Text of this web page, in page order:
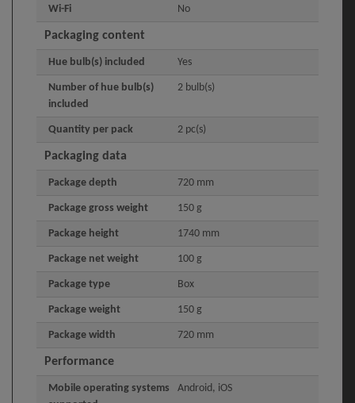
Wi-Fi No
Packaging content
Hue bulb(s) included Yes
Number of hue bulb(s)
included
2 bulb(s)
Quantity per pack 2 pc(s)
Packaging data
Package depth 720 mm
Package gross weight 150 g
Package height 1740 mm
Package net weight 100 g
Package type Box
Package weight 150 g
Package width 720 mm
Performance
Mobile operating systems
Android, iOS